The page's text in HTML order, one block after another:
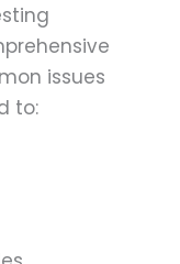
issues
to: